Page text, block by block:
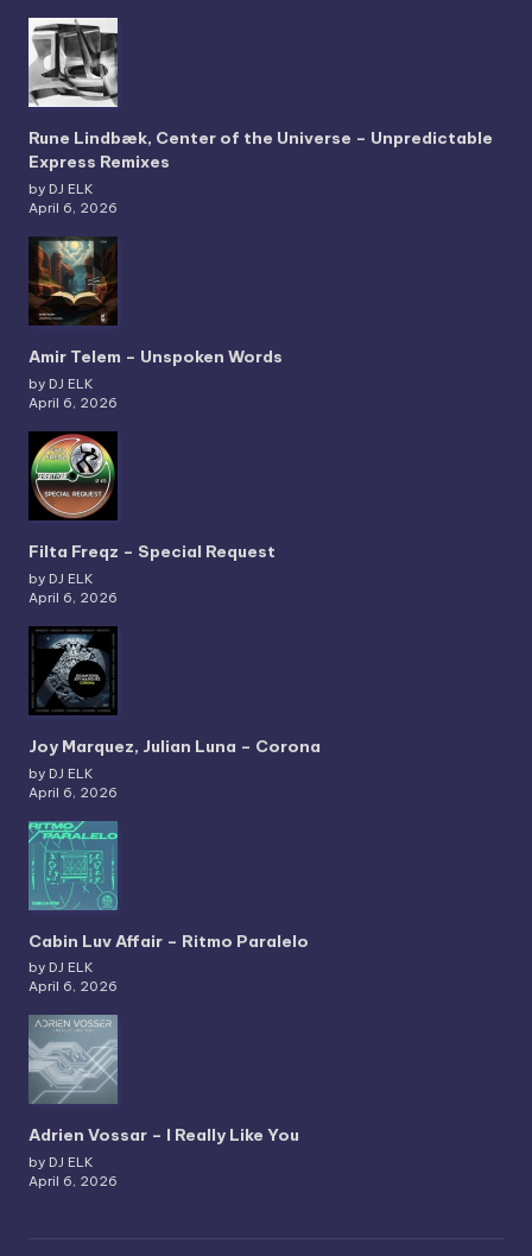
Rune Lindbæk, Center of the Universe – Unpredictable
Express Remixes
by DJ ELK
April 6, 2026
Amir Telem – Unspoken Words
by DJ ELK
April 6, 2026
Filta Freqz – Special Request
by DJ ELK
April 6, 2026
Joy Marquez, Julian Luna – Corona
by DJ ELK
April 6, 2026
Cabin Luv Affair – Ritmo Paralelo
by DJ ELK
April 6, 2026
Adrien Vossar – I Really Like You
by DJ ELK
April 6, 2026